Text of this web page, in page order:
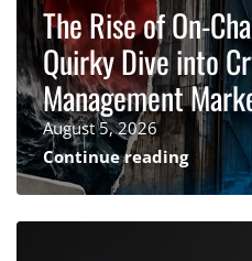
The Rise of On-
Quirky Dive into
Management
August 5, 2026
Continue reading